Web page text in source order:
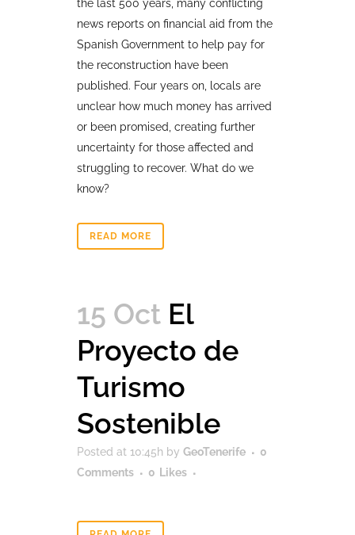
the last 500 years, many conflicting
news reports on financial aid from the
Spanish Government to help pay for
the reconstruction have been
published. Four years on, locals are
unclear how much money has arrived
or been promised, creating further
uncertainty for those affected and
struggling to recover. What do we
know?
READ MORE
15 Oct El
Proyecto de
Turismo
Sostenible
Posted at 10:45h by GeoTenerife
0
Comments
0 Likes